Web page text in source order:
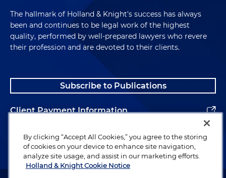
The hallmark of Holland & Knight's success has always
been and continues to be legal work of the highest
quality, performed by well-prepared lawyers who revere
their profession and are devoted to their clients.
Subscribe to Publications
Client Payment Information
Alumni
By clicking “Accept All Cookies,” you agree to the storing
of cookies on your device to enhance site navigation,
analyze site usage, and assist in our marketing efforts.
Holland & Knight Cookie Notice